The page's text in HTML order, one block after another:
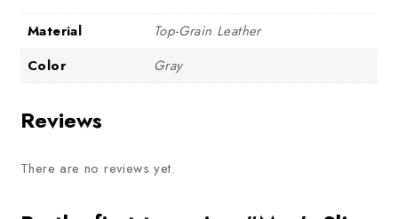
Material
Top-Grain Leather
Color
Gray
Reviews
There are no reviews yet.